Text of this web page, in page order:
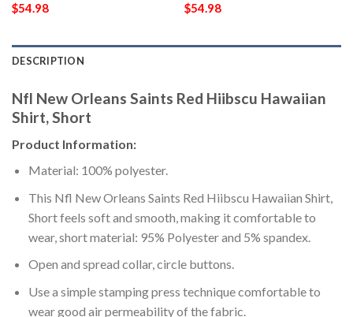
$54.98
$54.98
DESCRIPTION
Nfl New Orleans Saints Red Hiibscu Hawaiian
Shirt, Short
Product Information:
Material: 100% polyester.
This Nfl New Orleans Saints Red Hiibscu Hawaiian Shirt,
Short feels soft and smooth, making it comfortable to
wear, short material: 95% Polyester and 5% spandex.
Open and spread collar, circle buttons.
Use a simple stamping press technique comfortable to
wear good air permeability of the fabric.